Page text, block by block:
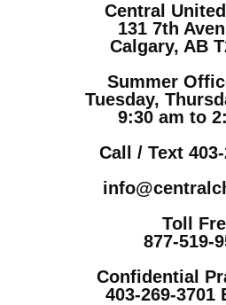
Central
131 7th
Calgary, AB
Summer
Tuesday,
9:30 am to
Call / Text
Toll
877-519-
Confidential
403-269-3701